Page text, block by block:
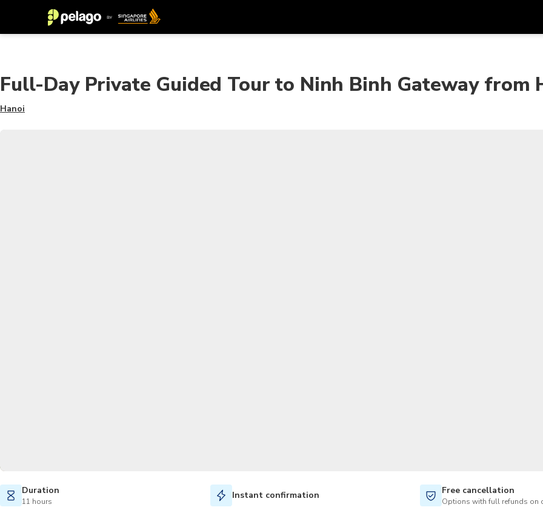
SGD
Singapore Dollar
한국어
Full-Day Private Guided Tour to Ninh Binh Gateway from
Hanoi
Duration
11 hours
Instant confirmation Free cancellation
Options with full refunds on